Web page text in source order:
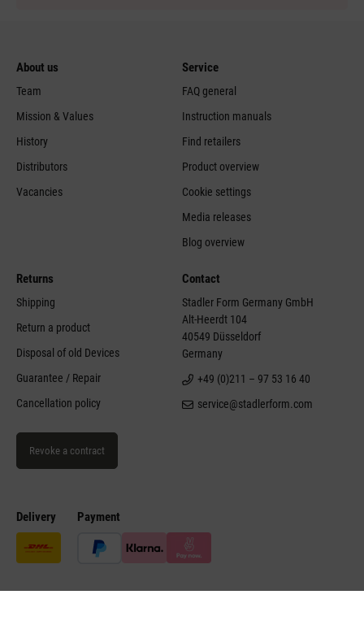
Delivery Payment
About us
Team
Mission & Values
History
Distributors
Vacancies
Service
FAQ general
Instruction manuals
Find retailers
Product overview
Cookie settings
Media releases
Blog overview
Returns
Shipping
Return a product
Disposal of old Devices
Guarantee / Repair
Cancellation policy
Revoke a contract
Contact
Stadler Form Germany GmbH
Alt-Heerdt 104
40549 Düsseldorf
Germany
+49 (0)211 – 97 53 16 40
service@stadlerform.com